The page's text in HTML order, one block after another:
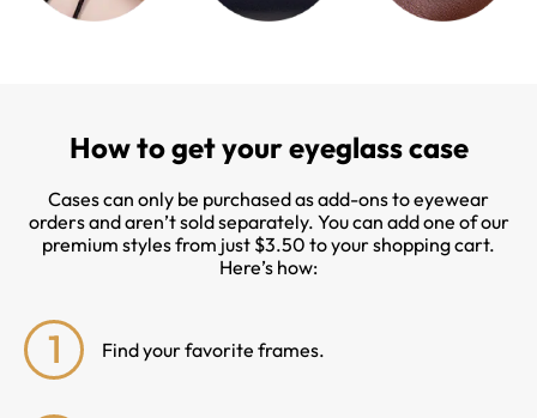
How to get your eyeglass case
Cases can only be purchased as add-ons to eyewear
orders and aren’t sold separately. You can add one of our
premium styles from just $3.50 to your shopping cart.
Here’s how:
1 Find your favorite frames.